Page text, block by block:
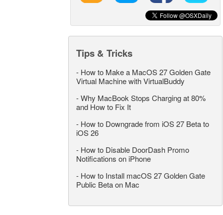
Tips & Tricks
- How to Make a MacOS 27 Golden Gate
Virtual Machine with VirtualBuddy
-Why MacBook Stops Charging at 80%
and How to Fix It
- How to Downgrade from iOS 27 Beta to
iOS 26
- How to Disable DoorDash Promo
Notifications on iPhone
- How to Install macOS 27 Golden Gate
Public Beta on Mac